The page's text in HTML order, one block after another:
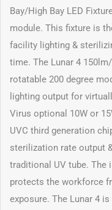
Bay/High Bay LED
module. This fixture is
facility lighting &
time. The Lunar 4
rotatable 200 degree
lighting output for
Virus optional 10W or
UVC third generation
sterilization rate output
traditional UV tube.
protects the workforce
exposure. The Lunar 4